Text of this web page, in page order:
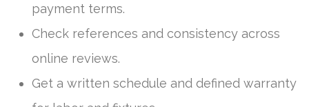
payment terms.
Check references and consistency across
online reviews.
Get a written schedule and defined warranty